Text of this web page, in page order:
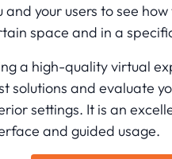
and your users to see
space and in a
a high-quality virtual
solutions and evaluate
settings. It is an
and guided usage.